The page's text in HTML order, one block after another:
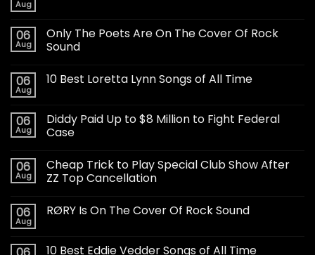
Aug
06
Aug
Only The Poets Are On The Cover Of Rock
Sound
06
Aug
10 Best Loretta Lynn Songs of All Time
06
Aug
Diddy Paid Up to $8 Million to Fight Federal
Case
06
Aug
Cheap Trick to Play Special Club Show After
ZZ Top Cancellation
06
Aug
RØRY Is On The Cover Of Rock Sound
10 Best Eddie Vedder Songs of All Time